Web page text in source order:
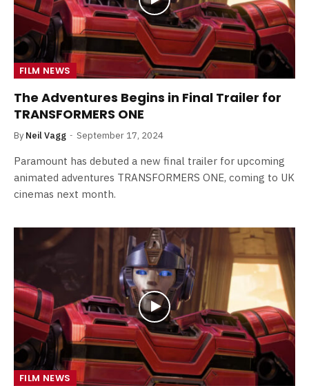
FILM NEWS
The Adventures Begins in Final Trailer for
TRANSFORMERS ONE
By Neil Vagg September 17, 2024
Paramount has debuted a new final trailer for upcoming
animated adventures TRANSFORMERS ONE, coming to UK
cinemas next month.
FILM NEWS